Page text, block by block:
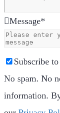
Message*
Subscribe
No spam. No
information.